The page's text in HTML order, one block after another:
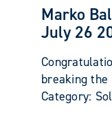
Marko
July 26
breaking
Category: